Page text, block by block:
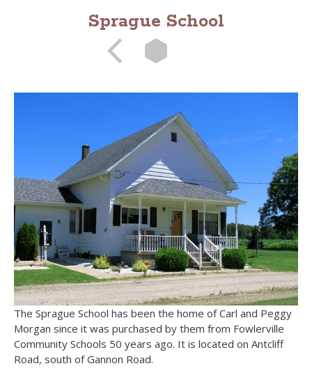
Sprague School
The Sprague School has been the home of Carl and Peggy
Morgan since it was purchased by them from Fowlerville
Community Schools 50 years ago. It is located on Antcliff
Road, south of Gannon Road.